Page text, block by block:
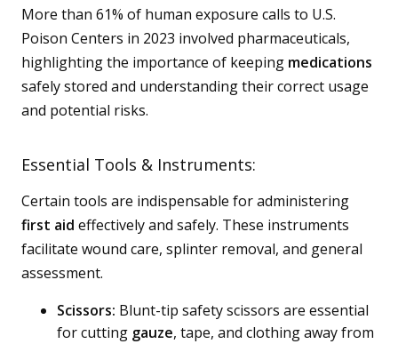
More than 61% of human exposure calls to U.S.
Poison Centers in 2023 involved pharmaceuticals,
highlighting the importance of keeping medications
safely stored and understanding their correct usage
and potential risks.
Essential Tools & Instruments:
Certain tools are indispensable for administering
first aid effectively and safely. These instruments
facilitate wound care, splinter removal, and general
assessment.
Scissors: Blunt-tip safety scissors are essential
for cutting gauze, tape, and clothing away from